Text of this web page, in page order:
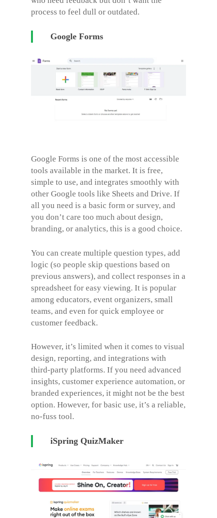
process to feel dull or outdated.
Google Forms
Google Forms is one of the most accessible
tools available in the market. It is free,
simple to use, and integrates smoothly with
other Google tools like Sheets and Drive. If
all you need is a basic form or survey, and
you don’t care too much about design,
branding, or analytics, this is a good choice.
You can create multiple question types, add
logic (so people skip questions based on
previous answers), and collect responses in a
spreadsheet for easy viewing. It is popular
among educators, event organizers, small
teams, and even for quick employee or
customer feedback.
However, it’s limited when it comes to visual
design, reporting, and integrations with
third-party platforms. If you need advanced
insights, customer experience automation, or
branded experiences, it might not be the best
option. However, for basic use, it’s a reliable,
no-fuss tool.
iSpring QuizMaker